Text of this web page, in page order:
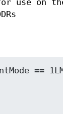
use on
==